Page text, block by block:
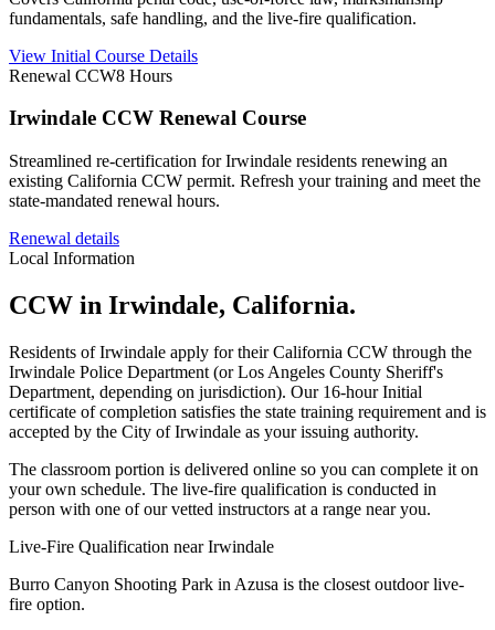
fundamentals, safe handling, and the live-fire qualification.
View Initial Course Details
Renewal CCW8 Hours
Irwindale CCW Renewal Course
Streamlined re-certification for Irwindale residents renewing an
existing California CCW permit. Refresh your training and meet the
state-mandated renewal hours.
Renewal details
Local Information
CCW in Irwindale, California.
Residents ofIrwindale apply for their California CCW through the
Irwindale Police Department (or Los Angeles County Sheriff's
Department, depending on jurisdiction). Our 16-hour Initial
certificate of completion satisfies the state training requirement and is
accepted by the City ofIrwindale as your issuing authority.
The classroom portion is delivered online so you can complete it on
your own schedule. The live-fire qualification is conducted in
person with one of our vetted instructors at a range near you.
Live-Fire Qualification nearIrwindale
Burro Canyon Shooting Park in Azusa is the closest outdoor live-
fire option.